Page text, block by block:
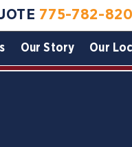
775-782-
Our Story Our